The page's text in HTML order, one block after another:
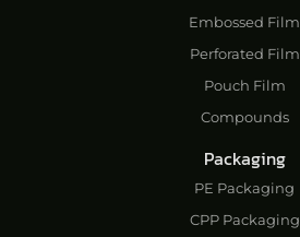
Embossed Film
Perforated Film
Pouch Film
Compounds
Packaging
PE Packaging
CPP Packaging